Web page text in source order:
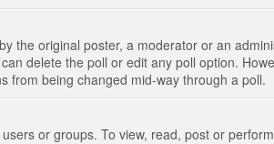
the original poster, a moderator or an
delete the poll or edit any poll option.
from being changed mid-way through a poll.
or groups. To view, read, post or